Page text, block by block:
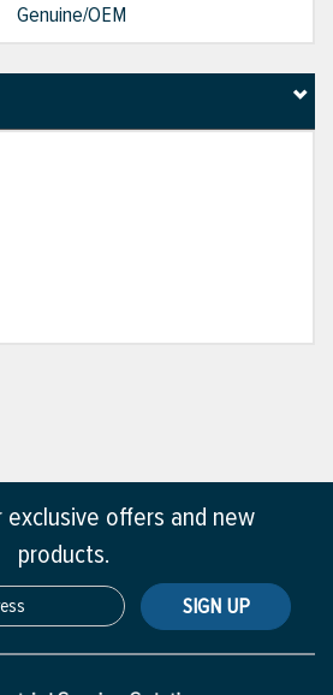
Genuine/OEM
exclusive offers and new
products.
SIGN UP